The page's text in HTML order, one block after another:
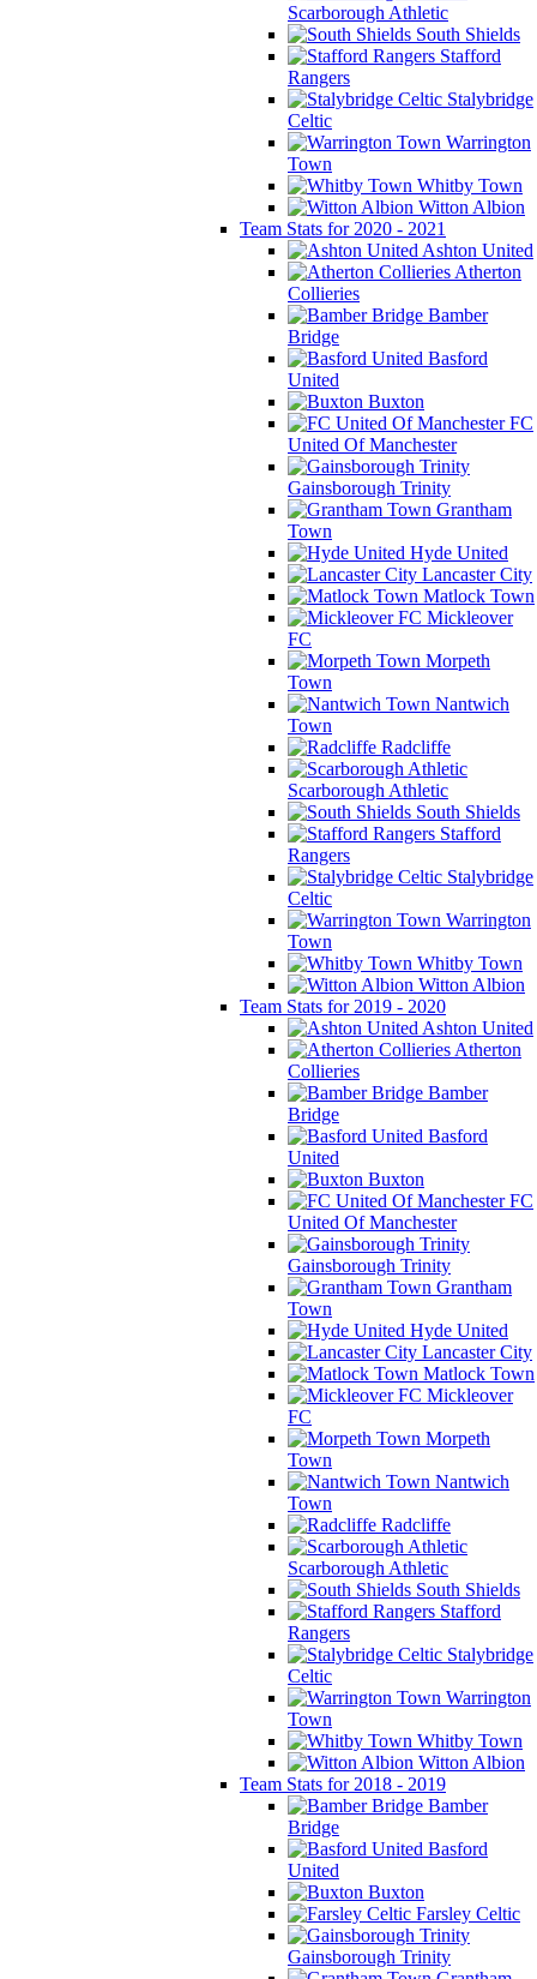
Scarborough Athletic
South Shields
Stafford
Rangers
Stalybridge
Celtic
Warrington
Town
Whitby Town
Witton Albion
Team Stats for 2020 - 2021
Ashton United
Atherton
Collieries
Bamber
Bridge
Basford
United
Buxton
FC
United Of Manchester
Gainsborough Trinity
Grantham
Town
Hyde United
Lancaster City
Matlock Town
Mickleover
FC
Morpeth
Town
Nantwich
Town
Radcliffe
Scarborough Athletic
South Shields
Stafford
Rangers
Stalybridge
Celtic
Warrington
Town
Whitby Town
Witton Albion
Team Stats for 2019 - 2020
Ashton United
Atherton
Collieries
Bamber
Bridge
Basford
United
Buxton
FC
United Of Manchester
Gainsborough Trinity
Grantham
Town
Hyde United
Lancaster City
Matlock Town
Mickleover
FC
Morpeth
Town
Nantwich
Town
Radcliffe
Scarborough Athletic
South Shields
Stafford
Rangers
Stalybridge
Celtic
Warrington
Town
Whitby Town
Witton Albion
Team Stats for 2018 - 2019
Bamber
Bridge
Basford
United
Buxton
Farsley Celtic
Gainsborough Trinity